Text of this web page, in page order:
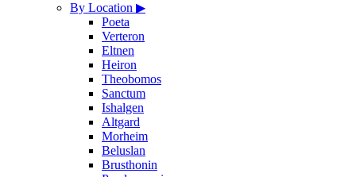
By Location ▶
Poeta
Verteron
Eltnen
Heiron
Theobomos
Sanctum
Ishalgen
Altgard
Morheim
Beluslan
Brusthonin